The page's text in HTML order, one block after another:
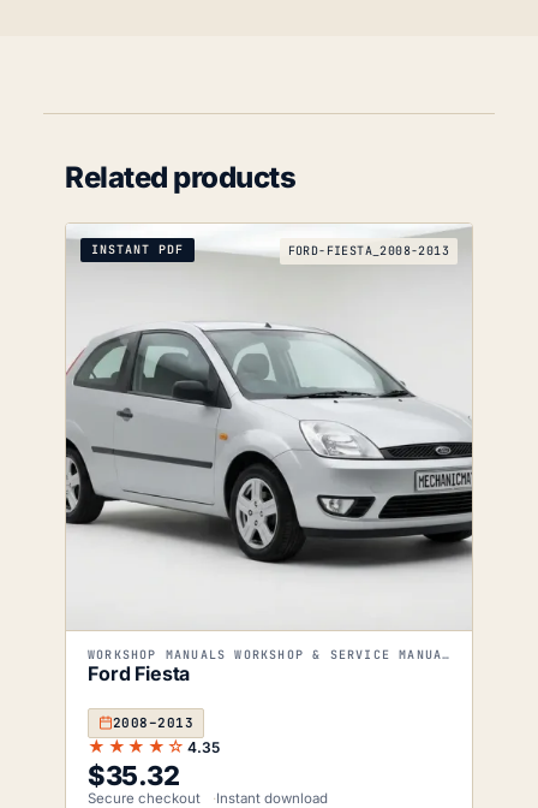
Related products
INSTANT PDF FORD-FIESTA_2008-2013
WORKSHOP MANUALS WORKSHOP & SERVICE MANUALS
Ford Fiesta
2008–2013
★★★★☆ 4.35
$35.32
Secure checkout Instant download